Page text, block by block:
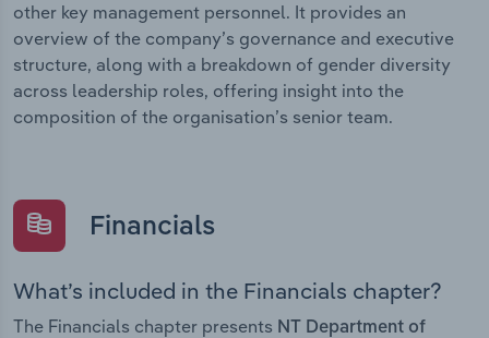
other key management personnel. It provides an
overview of the company’s governance and executive
structure, along with a breakdown of gender diversity
across leadership roles, offering insight into the
composition of the organisation’s senior team.
Financials
What’s included in the Financials chapter?
The Financials chapter presents NT Department of